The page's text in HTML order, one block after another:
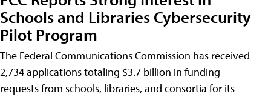
Schools and Libraries Cybersecurity
Pilot Program
The Federal Communications Commission has received
2,734 applications totaling $3.7 billion in funding
requests from schools, libraries, and consortia for its